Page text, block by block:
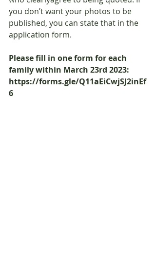
you don’t want your photos to be
published, you can state that in the
application form.
Please fill in one form for each
family within March 23rd 2023:
https://forms.gle/Q11aEiCwjSJ2inEf
6